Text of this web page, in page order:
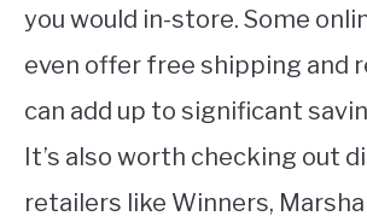
you would in-store. Some
even offer free shipping and
can add up to significant
It’s also worth checking out
retailers like Winners,